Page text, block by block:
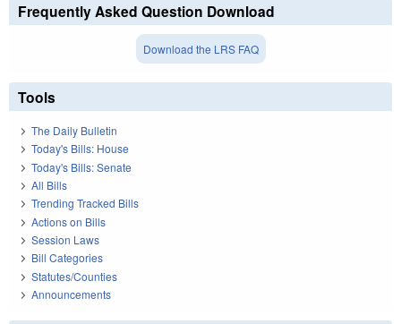
Frequently Asked Question Download
Download the LRS FAQ
Tools
The Daily Bulletin
Today's Bills: House
Today's Bills: Senate
All Bills
Trending Tracked Bills
Actions on Bills
Session Laws
Bill Categories
Statutes/Counties
Announcements